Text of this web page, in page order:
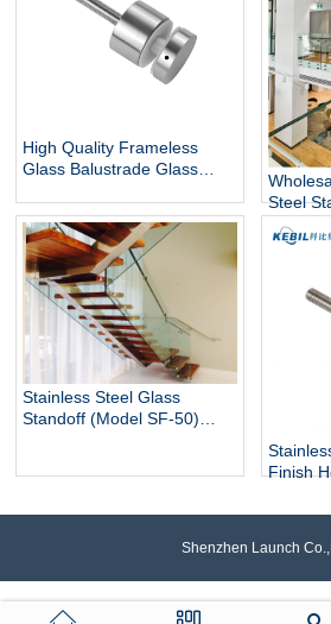
High Quality Frameless
Glass Balustrade Glass
Stainless Steel Glass Stair
Railing Standoff
Steel
Stainless Steel Glass
Standoff (Model SF-50)
Finish
Shenzhen Launch